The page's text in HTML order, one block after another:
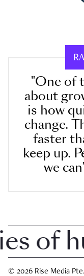
"One of
about
is how
change.
faster
keep up.
we
© 2026 Rise Media